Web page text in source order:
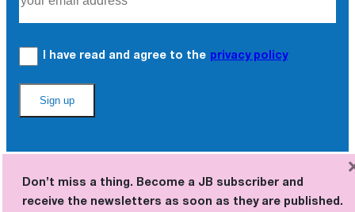
I have read and agree to the privacy policy
Don’t miss a thing. Become a JB subscriber and
receive the newsletters as soon as they are published.